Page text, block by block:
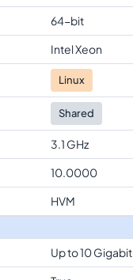
64-bit
Intel Xeon
Linux
Shared
3.1 GHz
10.0000
HVM
Up to 10 Gigabit